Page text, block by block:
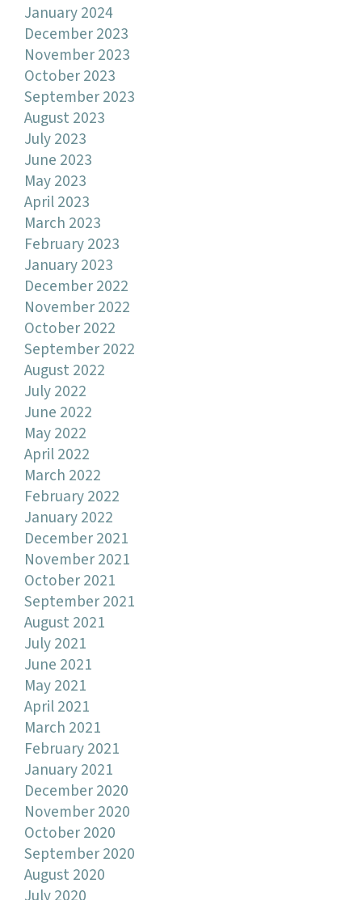
January 2024
December 2023
November 2023
October 2023
September 2023
August 2023
July 2023
June 2023
May 2023
April 2023
March 2023
February 2023
January 2023
December 2022
November 2022
October 2022
September 2022
August 2022
July 2022
June 2022
May 2022
April 2022
March 2022
February 2022
January 2022
December 2021
November 2021
October 2021
September 2021
August 2021
July 2021
June 2021
May 2021
April 2021
March 2021
February 2021
January 2021
December 2020
November 2020
October 2020
September 2020
August 2020